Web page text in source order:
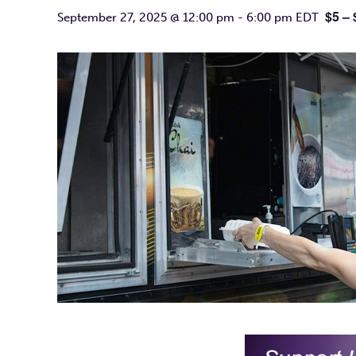
September 27, 2025 @ 12:00 pm - 6:00 pm EDT $5 –